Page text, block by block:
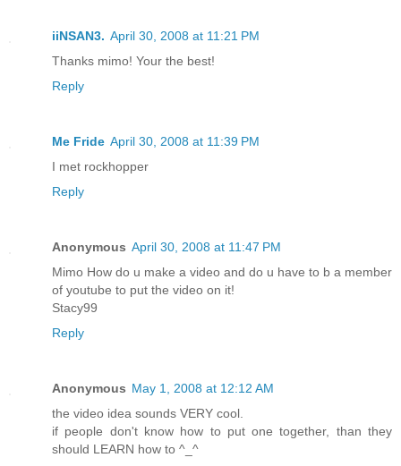
iiNSAN3. April 30, 2008 at 11:21 PM
Thanks mimo! Your the best!
Reply
Me Fride April 30, 2008 at 11:39 PM
I met rockhopper
Reply
Anonymous April 30, 2008 at 11:47 PM
Mimo How do u make a video and do u have to b a member
of youtube to put the video on it!
Stacy99
Reply
Anonymous May 1, 2008 at 12:12 AM
the video idea sounds VERY cool.
if people don't know how to put one together, than they
should LEARN how to ^_^